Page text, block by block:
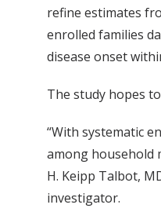
refine estimates
enrolled families
disease onset
The study hopes
“With systematic
among household
H. Keipp Talbot,
investigator.